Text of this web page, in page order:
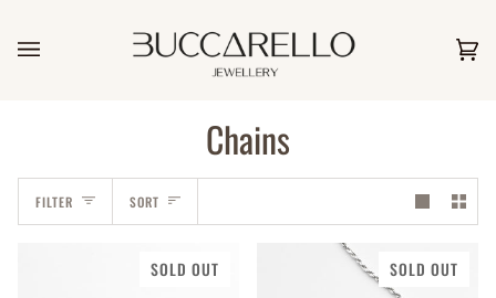
content
Chains
FILTER Sort
SORT
SOLD OUT SOLD OUT